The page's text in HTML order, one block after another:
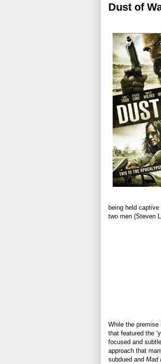
Dust of
being held
two men (Steven
While the
that featured the
focused and
approach that
subdued and Mad